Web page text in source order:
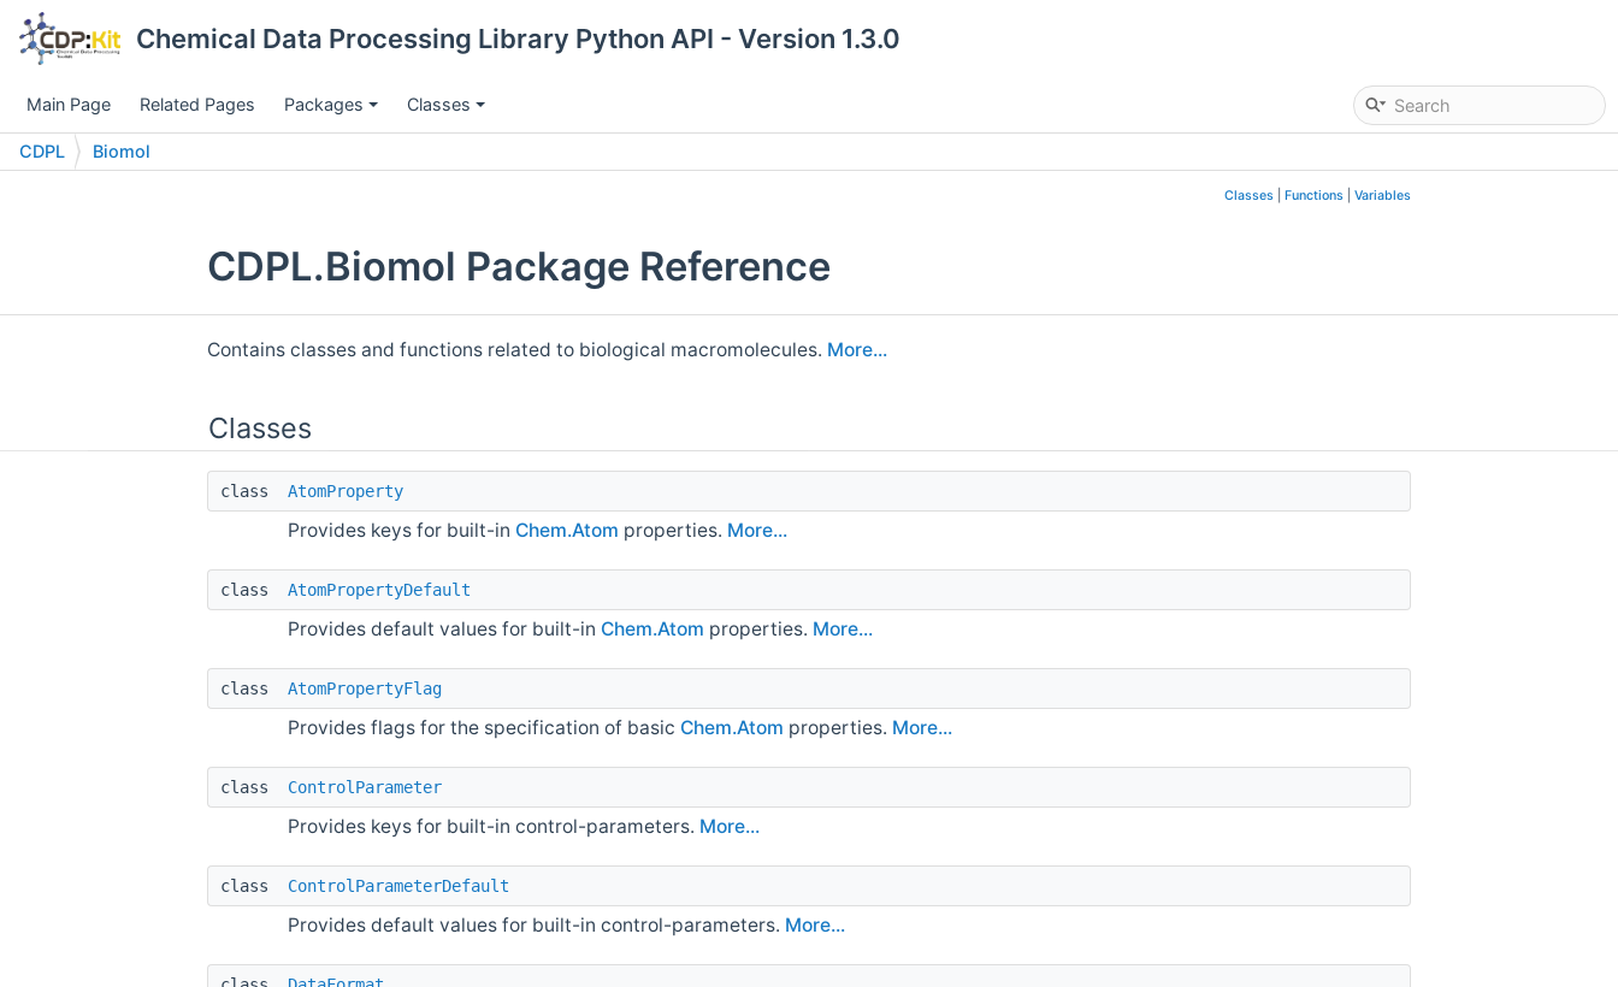
Chemical Data Processing Library Python API - Version 1.3.0
Main Page Related Pages Packages Classes
CDPL Biomol
Classes Functions Variables
CDPL.Biomol Package Reference
Contains classes and functions related to biological macromolecules. More...
Classes
class AtomProperty
Provides keys for built-in Chem.Atom properties. More...
class AtomPropertyDefault
Provides default values for built-in Chem.Atom properties. More...
class AtomPropertyFlag
Provides flags for the specification of basic Chem.Atom properties. More...
class ControlParameter
Provides keys for built-in control-parameters. More...
class ControlParameterDefault
Provides default values for built-in control-parameters. More...